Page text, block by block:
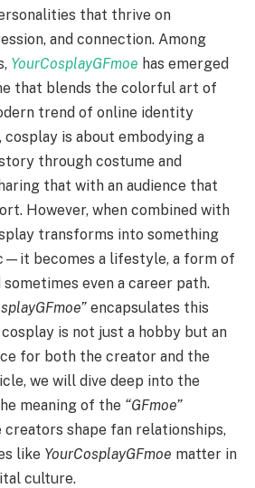
that thrive on
and connection. Among
YourCosplayGFmoe has emerged
that blends the colorful art of
trend of online identity
is about embodying a
through costume and
that with an audience that
However, when combined with
transforms into something
becomes a lifestyle, a form of
even a career path.
encapsulates this
is not just a hobby but an
for both the creator and the
we will dive deep into the
meaning of the “GFmoe”
creators shape fan relationships,
like YourCosplayGFmoe matter in
culture.